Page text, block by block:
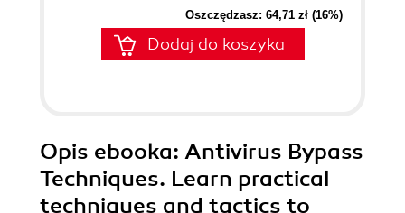
Oszczędzasz: 64,71 zł (16%)
Dodaj do koszyka
Opis ebooka: Antivirus Bypass
Techniques. Learn practical
techniques and tactics to